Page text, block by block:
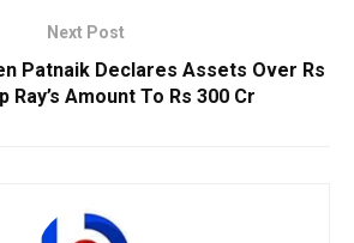
Next Post
Patnaik Declares Assets Over Rs
Ray’s Amount To Rs 300 Cr